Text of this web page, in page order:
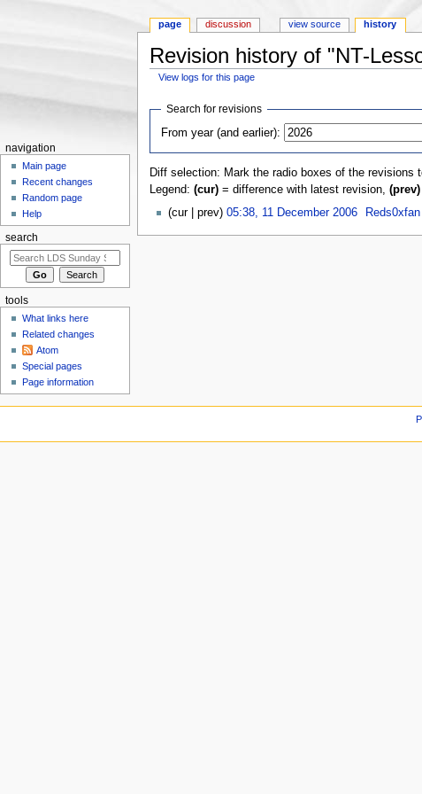
Revision history of "NT-
View logs for this page
Search for revisions
From year (and earlier):
Diff selection: Mark the radio boxes of the revisions
Legend: (cur)= difference with latest revision, (prev)
(cur | prev) 05:38, 11 December 2006‎ Reds0xfan
page discussion view source history
navigation
Main page
Recent changes
Random page
Help
search
tools
What links here
Related changes
Atom
Special pages
Page information